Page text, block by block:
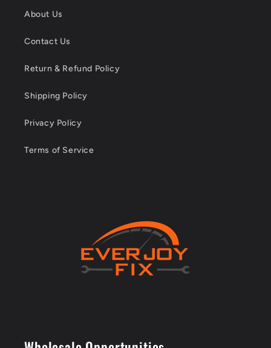
About Us
Contact Us
Return & Refund Policy
Shipping Policy
Privacy Policy
Terms of Service